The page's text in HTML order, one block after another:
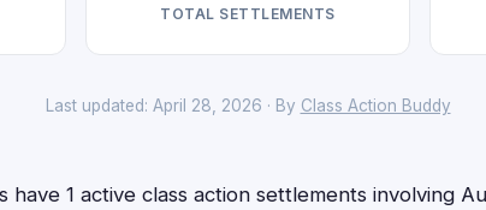
TOTAL SETTLEMENTS
Last updated: April 28, 2026 · By Class Action Buddy
have 1 active class action settlements involving